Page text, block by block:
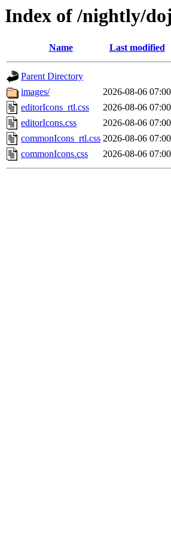
Index of /nightly/
Name Last modified
Parent Directory
images/
2026-08-06 07:00
editorIcons_rtl.css
2026-08-06 07:00
editorIcons.css
2026-08-06 07:00
commonIcons_rtl.css 2026-08-06 07:00
commonIcons.css
2026-08-06 07:00